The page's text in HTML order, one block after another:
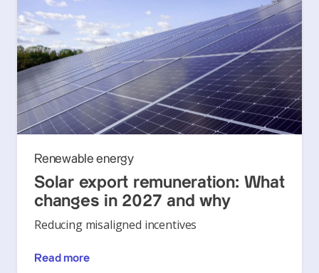
Renewable energy
Solar export remuneration: What
changes in 2027 and why
Reducing misaligned incentives
Read more